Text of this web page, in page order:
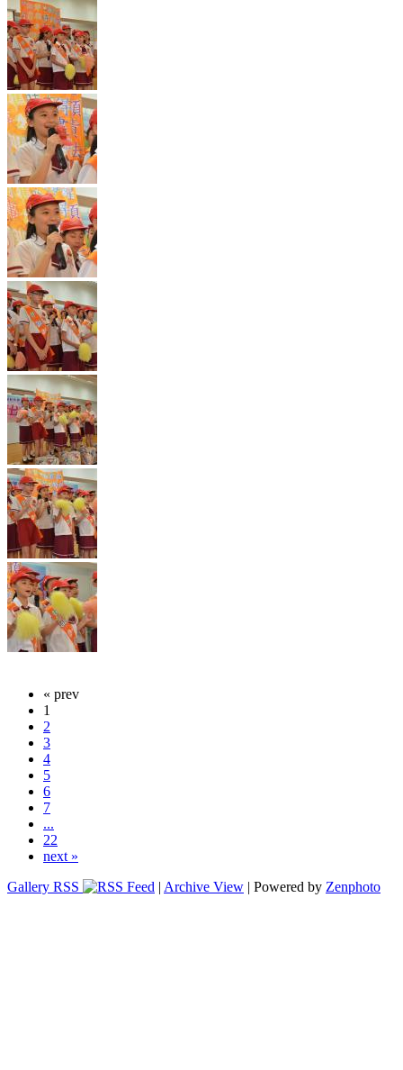
« prev
1
2
3
4
5
6
7
...
22
next »
Gallery RSS
| Archive View | Powered by Zenphoto